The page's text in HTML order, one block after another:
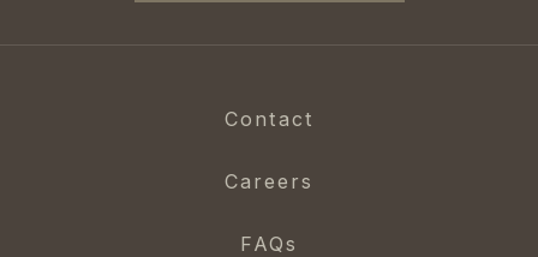
Contact
Careers
FAQs